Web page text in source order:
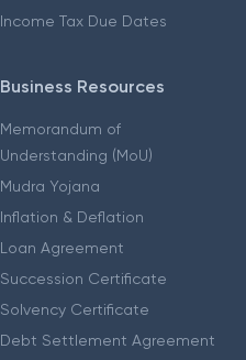
Income Tax Due Dates
Business Resources
Memorandum of
Understanding (MoU)
Mudra Yojana
Inflation & Deflation
Loan Agreement
Succession Certificate
Solvency Certificate
Debt Settlement Agreement